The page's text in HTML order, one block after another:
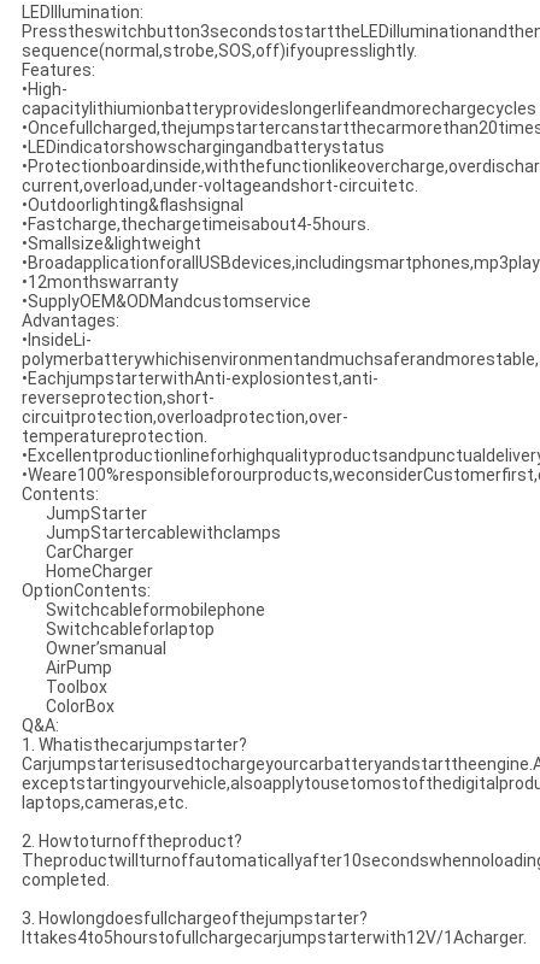
LEDIllumination:
sequence(normal,strobe,SOS,off)ifyoupresslightly.
Features:
•High-
capacitylithiumionbatteryprovideslongerlifeandmorechargecycles
•LEDindicatorshowschargingandbatterystatus
current,overload,under-voltageandshort-circuitetc.
•Outdoorlighting&flashsignal
•Fastcharge,thechargetimeisabout4-5hours.
•Smallsize&lightweight
•12monthswarranty
•SupplyOEM&ODMandcustomservice
Advantages:
•InsideLi-
•EachjumpstarterwithAnti-explosiontest,anti-
reverseprotection,short-
circuitprotection,overloadprotection,over-
temperatureprotection.
Contents:
JumpStarter
JumpStartercablewithclamps
CarCharger
HomeCharger
OptionContents:
Switchcableformobilephone
Switchcableforlaptop
Owner’smanual
AirPump
Toolbox
ColorBox
Q&A:
1. Whatisthecarjumpstarter?
laptops,cameras,etc.
2. Howtoturnofftheproduct?
completed.
3. Howlongdoesfullchargeofthejumpstarter?
Ittakes4to5hourstofullchargecarjumpstarterwith12V/1Acharger.